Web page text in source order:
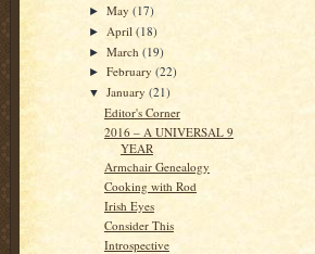
►May(17)
► April(18)
►March(19)
►February(22)
▼January(21)
Editor's Corner
2016 – A UNIVERSAL 9
YEAR
Armchair Genealogy
Cooking with Rod
Irish Eyes
Consider This
Introspective